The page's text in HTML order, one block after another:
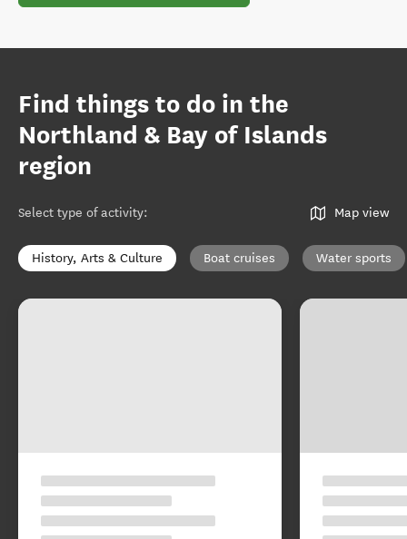
Find things to do in the
Northland & Bay of Islands
region
Select type of activity: Map view
History, Arts & Culture Boat cruises Water sports